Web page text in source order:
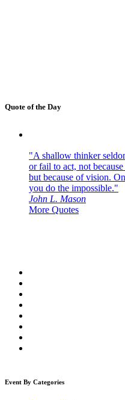
Quote of the Day
"A shallow thinker
or fail to act, not
but because of vision.
you do the impossible."
John L. Mason
More Quotes
Event By Categories